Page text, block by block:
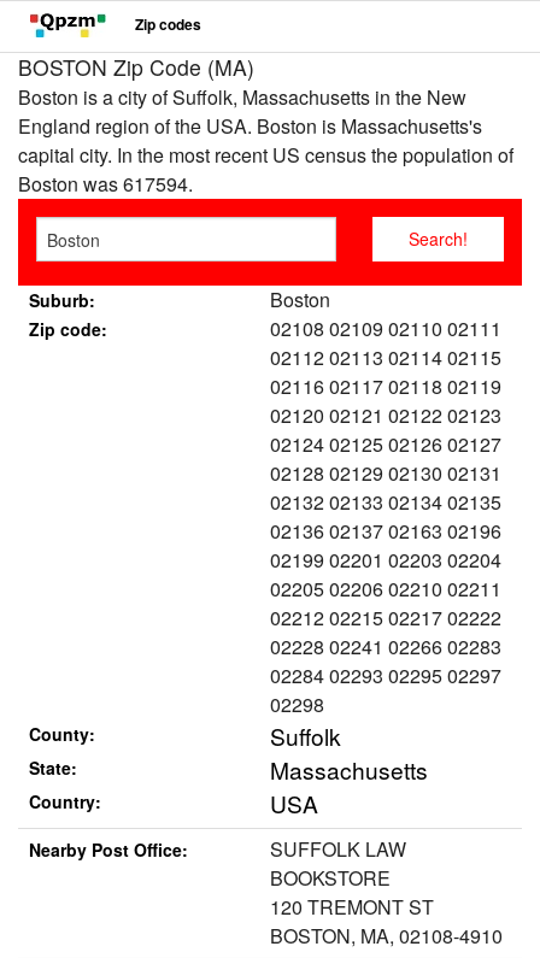
Zip codes
BOSTON Zip Code (MA)
Boston is a city of Suffolk, Massachusetts in the New
England region of the USA. Boston is Massachusetts's
capital city. In the most recent US census the population of
Boston was 617594.
Suburb: Boston
Zip code:
02108 02109 02110 02111
02112 02113 02114 02115
02116 02117 02118 02119
02120 02121 02122 02123
02124 02125 02126 02127
02128 02129 02130 02131
02132 02133 02134 02135
02136 02137 02163 02196
02199 02201 02203 02204
02205 02206 02210 02211
02212 02215 02217 02222
02228 02241 02266 02283
02284 02293 02295 02297
02298
County: Suffolk
State: Massachusetts
Country: USA
Nearby Post Office:
SUFFOLK LAW
BOOKSTORE
120 TREMONT ST
BOSTON, MA, 02108-4910